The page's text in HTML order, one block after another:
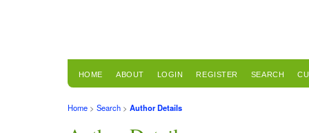
HOME ABOUT LOGIN REGISTER SEARCH
Home > Search > Author Details